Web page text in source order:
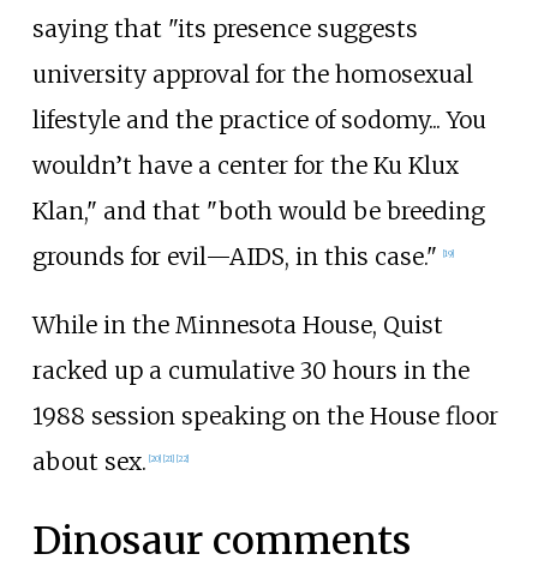
saying that "its presence suggests
university approval for the homosexual
lifestyle and the practice of sodomy... You
wouldn’t have a center for the Ku Klux
Klan," and that "both would be breeding
grounds for evil—AIDS, in this case."
19]
While in the Minnesota House, Quist
racked up a cumulative 30 hours in the
1988 session speaking on the House floor
about sex. 20] 21] 22]
Dinosaur comments